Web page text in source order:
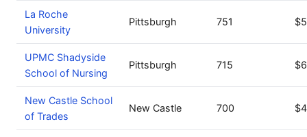
La Roche
University
Pittsburgh 751
UPMC Shadyside
School of Nursing
Pittsburgh 715
New Castle School
of Trades
New Castle 700